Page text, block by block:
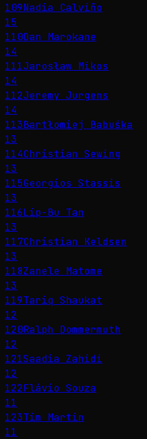
109Nadia Calviño
15
110Dan Marokane
14
111Jarosław Mikos
14
112Jeremy Jurgens
14
113Bartłomiej Babuśka
13
114Christian Sewing
13
115Georgios Stassis
13
116Lip-Bu Tan
13
117Christian Keldsen
13
118Zanele Matome
13
119Tariq Shaukat
12
120Ralph Dommermuth
12
121Saadia Zahidi
12
122Flávio Souza
11
123Tim Martin
11